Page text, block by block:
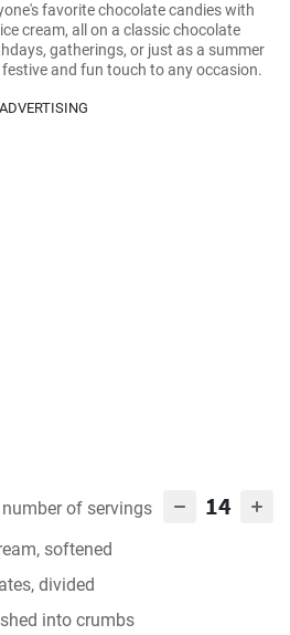
favorite chocolate candies with
cream, all on a classic chocolate
gatherings, or just as a summer
and fun touch to any occasion.
ADVERTISING
number of servings 14
softened
divided
into crumbs